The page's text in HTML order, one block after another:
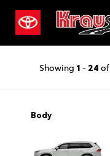
Showing 1 - 24 of
Body